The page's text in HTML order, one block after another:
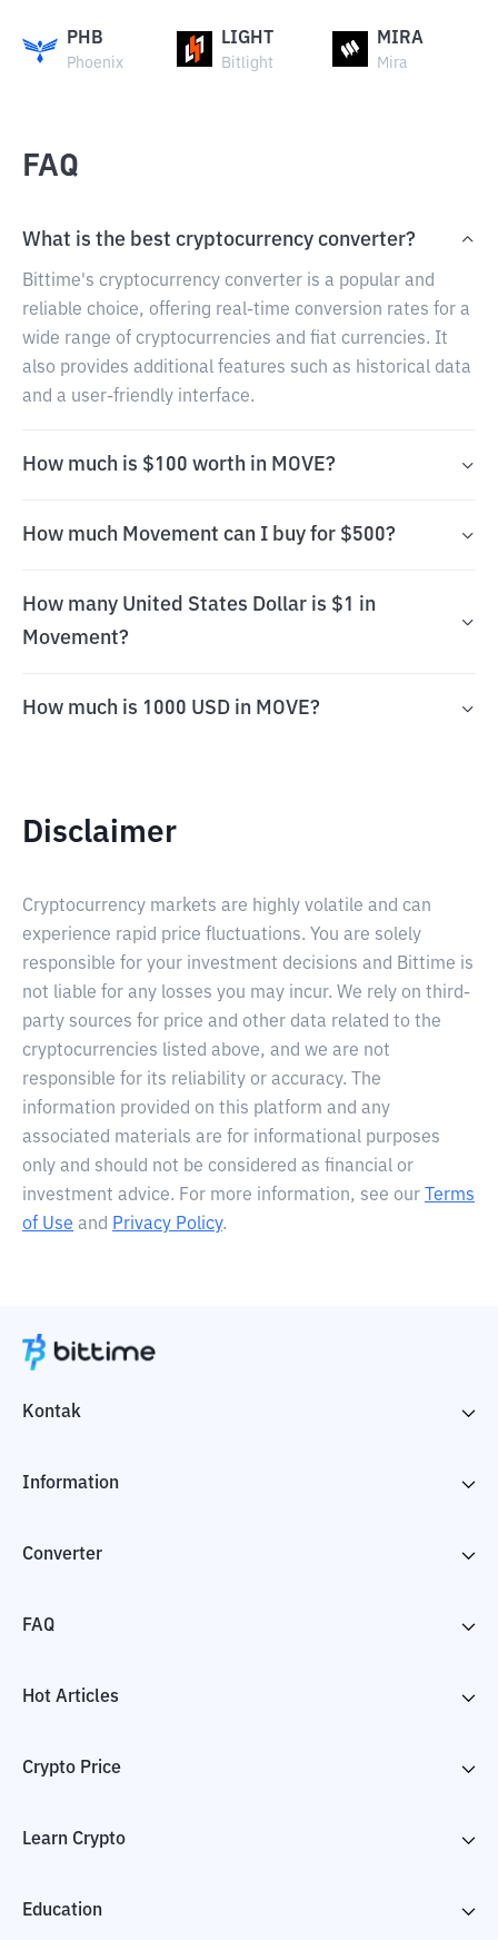
PHB
Phoenix
LIGHT
Bitlight
MIRA
Mira
FAQ
What is the best cryptocurrency converter?
Bittime's cryptocurrency converter is a popular and
reliable choice, offering real-time conversion rates for a
wide range of cryptocurrencies and fiat currencies. It
also provides additional features such as historical data
and a user-friendly interface.
How much is $100 worth in MOVE?
How much Movement can I buy for $500?
How many United States Dollar is $1 in
Movement?
How much is 1000 USD in MOVE?
Disclaimer
Cryptocurrency markets are highly volatile and can
experience rapid price fluctuations. You are solely
responsible for your investment decisions and Bittime is
not liable for any losses you may incur. We rely on third-
party sources for price and other data related to the
cryptocurrencies listed above, and we are not
responsible for its reliability or accuracy. The
information provided on this platform and any
associated materials are for informational purposes
only and should not be considered as financial or
investment advice. For more information, see our
Terms
of Use and Privacy Policy.
Kontak
Information
Converter
FAQ
Hot Articles
Crypto Price
Learn Crypto
Education